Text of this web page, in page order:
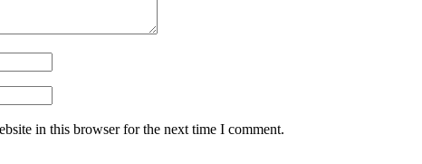
in this browser for the next time I comment.